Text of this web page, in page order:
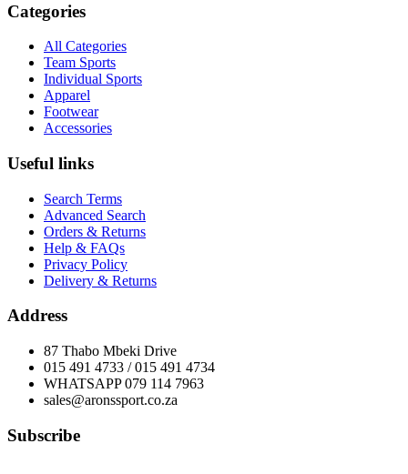
Categories
All Categories
Team Sports
Individual Sports
Apparel
Footwear
Accessories
Useful links
Search Terms
Advanced Search
Orders & Returns
Help & FAQs
Privacy Policy
Delivery & Returns
Address
87 Thabo Mbeki Drive
015 491 4733 / 015 491 4734
WHATSAPP 079 114 7963
sales@aronssport.co.za
Subscribe